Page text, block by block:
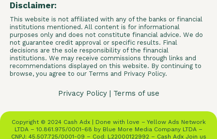
Disclaimer:
This website is not affiliated with any of the banks or financial
institutions mentioned. All content is for informational
purposes only and does not constitute financial advice. We do
not guarantee credit approval or specific results. Final
decisions are the sole responsibility of the financial
institutions. We may receive commissions through links and
recommendations displayed on this website. By continuing to
browse, you agree to our Terms and Privacy Policy.
Privacy Policy| Terms of use
Copyright © 2024 Cash Adx | Done with love – Yellow Ads Network
LTDA – 10.861.975/0001-68 by Blue More Media Company LTDA –
CNPJ: 45.507.725/0001-09 – Cod: L22000122992 – Cash Adx Join us